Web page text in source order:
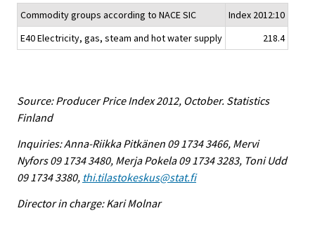
Commodity groups according to NACE SIC
Index 2012:10
E40 Electricity, gas, steam and hot water supply
218.4
Source: Producer Price Index 2012, October. Statistics
Finland
Inquiries: Anna-Riikka Pitkänen 09 1734 3466, Mervi
Nyfors 09 1734 3480, Merja Pokela 09 1734 3283, Toni Udd
09 1734 3380, thi.tilastokeskus@stat.fi
Director in charge: Kari Molnar